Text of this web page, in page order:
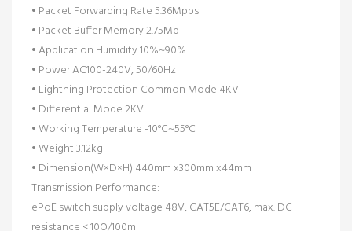
• Packet Forwarding Rate 5.36Mpps
• Packet Buffer Memory 2.75Mb
• Application Humidity 10%~90%
• Power AC100-240V, 50/60Hz
• Lightning Protection Common Mode 4KV
• Differential Mode 2KV
• Working Temperature -10°C~55°C
• Weight 3.12kg
• Dimension(W×D×H) 440mm x300mm x44mm
Transmission Performance:
ePoE switch supply voltage 48V, CAT5E/CAT6, max. DC
resistance < 10O/100m